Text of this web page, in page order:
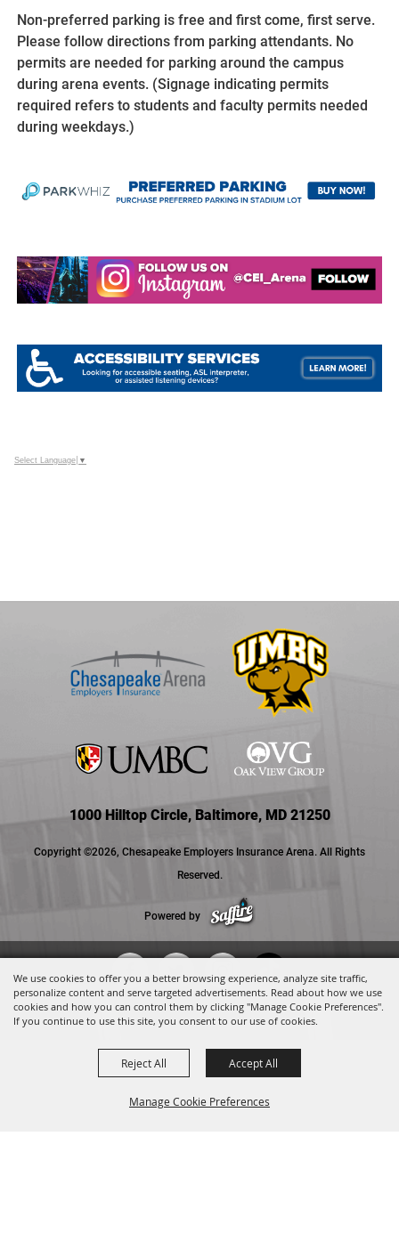
We use cookies to offer you a better browsing experience, analyze site traffic,
personalize content and serve targeted advertisements. Read about how we use
cookies and how you can control them by clicking "Manage Cookie Preferences".
If you continue to use this site, you consent to our use of cookies.
Manage Cookie Preferences
Reject All Accept All
Non-preferred parking is free and first come, first serve.
Please follow directions from parking attendants. No
permits are needed for parking around the campus
during arena events. (Signage indicating permits
required refers to students and faculty permits needed
during weekdays.)
Select Language ▼
1000 Hilltop Circle, Baltimore, MD 21250
Copyright ©2026, Chesapeake Employers Insurance Arena. All Rights
Reserved.
Powered by